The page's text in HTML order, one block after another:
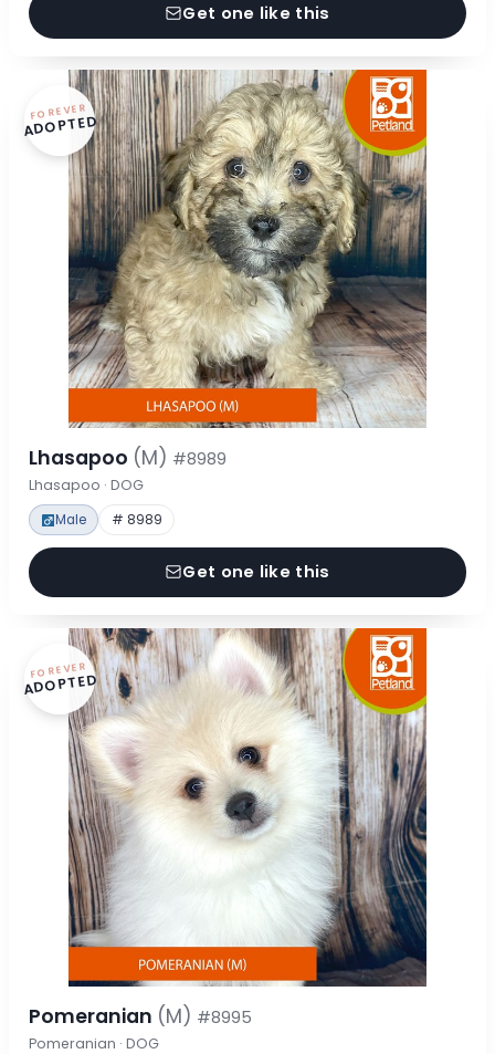
Get one like this
FOREVER
ADOPTED
Lhasapoo (M) #8989
Lhasapoo · DOG
Male # 8989
Get one like this
FOREVER
ADOPTED
Pomeranian (M) #8995
Pomeranian · DOG